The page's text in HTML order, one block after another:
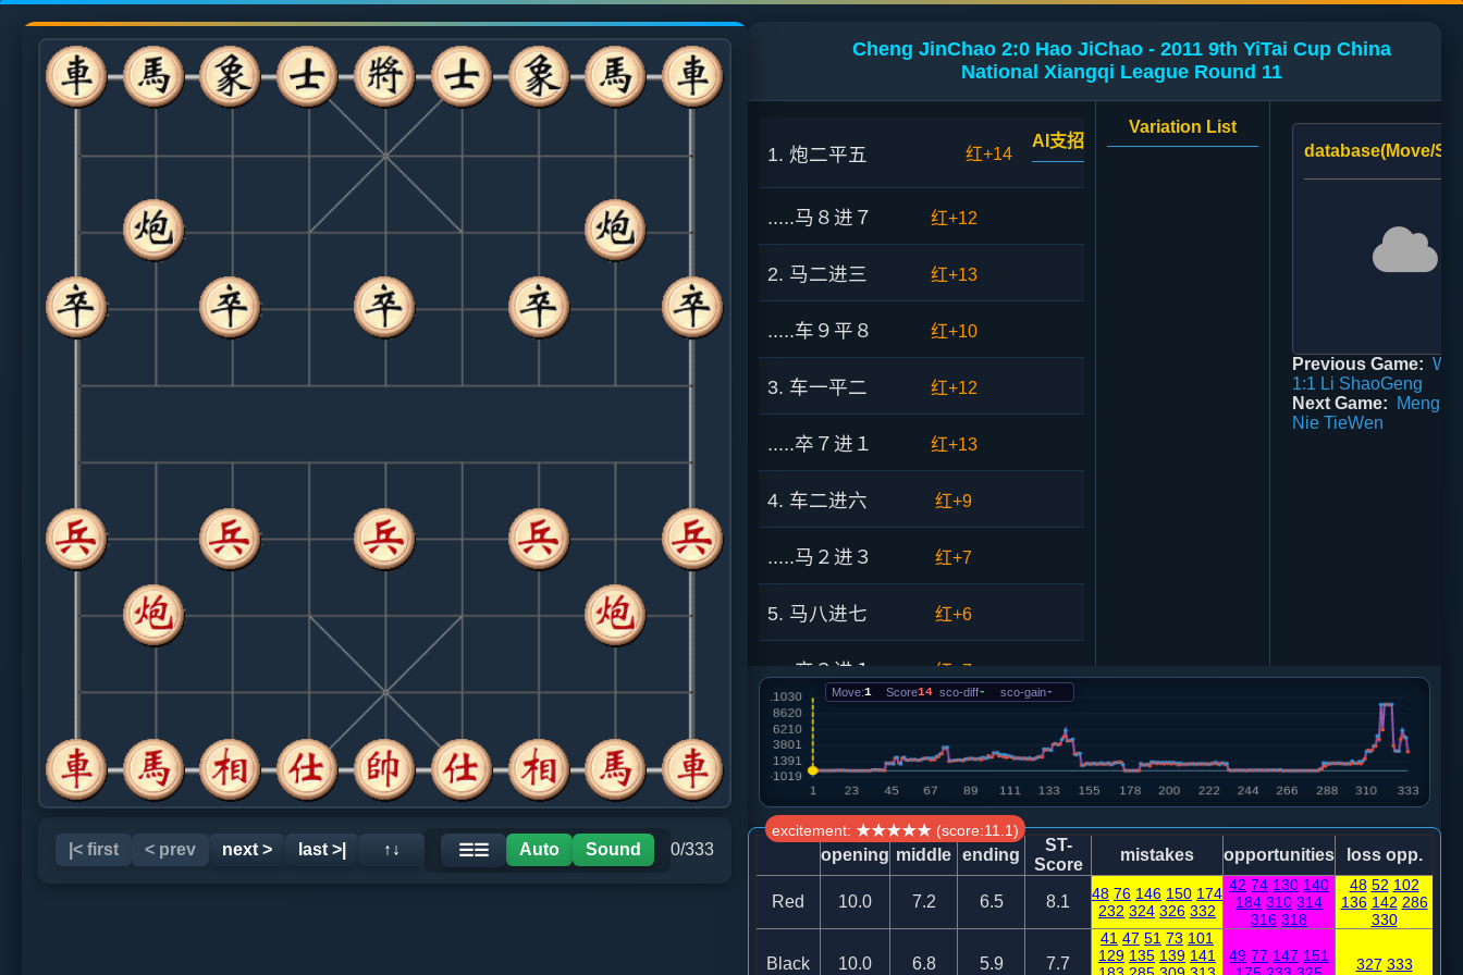
|< first < prev next > last >| ↑↓ ☰☰ Auto Sound 0/333
Cheng JinChao 2:0 Hao JiChao - 2011 9th YiTai Cup China
National Xiangqi League Round 11
1. 炮二平五 红+14
AI支招
.....马８进７ 红+12
2. 马二进三 红+13
.....车９平８ 红+10
3. 车一平二 红+12
.....卒７进１ 红+13
4. 车二进六 红+9
.....马２进３ 红+7
5. 马八进七 红+6
.....卒３进１ 红+7
6. 车九进一 兵五进一
.....象３进５ 红+12 士４进５
7. 车九平六 红+8
.....马７进６ 红+27 士４进５
8. 兵五进一 红+32
Variation List
database(Move/
Previous Game:
1:1 Li ShaoGeng
Next Game:
Meng
Nie TieWen
Move:1 Score14 sco-diff- sco-gain-
excitement: ★★★★★ (score:11.1)
opening middle ending
ST-
Score
mistakes opportunities loss opp.
Red 10.0 7.2 6.5 8.1 48 76 146 150 174
232 324 326 332
42 74 130 140
184 310 314
316 318
48 52 102
136 142 286
330
Black 10.0 6.8 5.9 7.7
41 47 51 73 101
129 135 139 141
49 77 147 151
327 333